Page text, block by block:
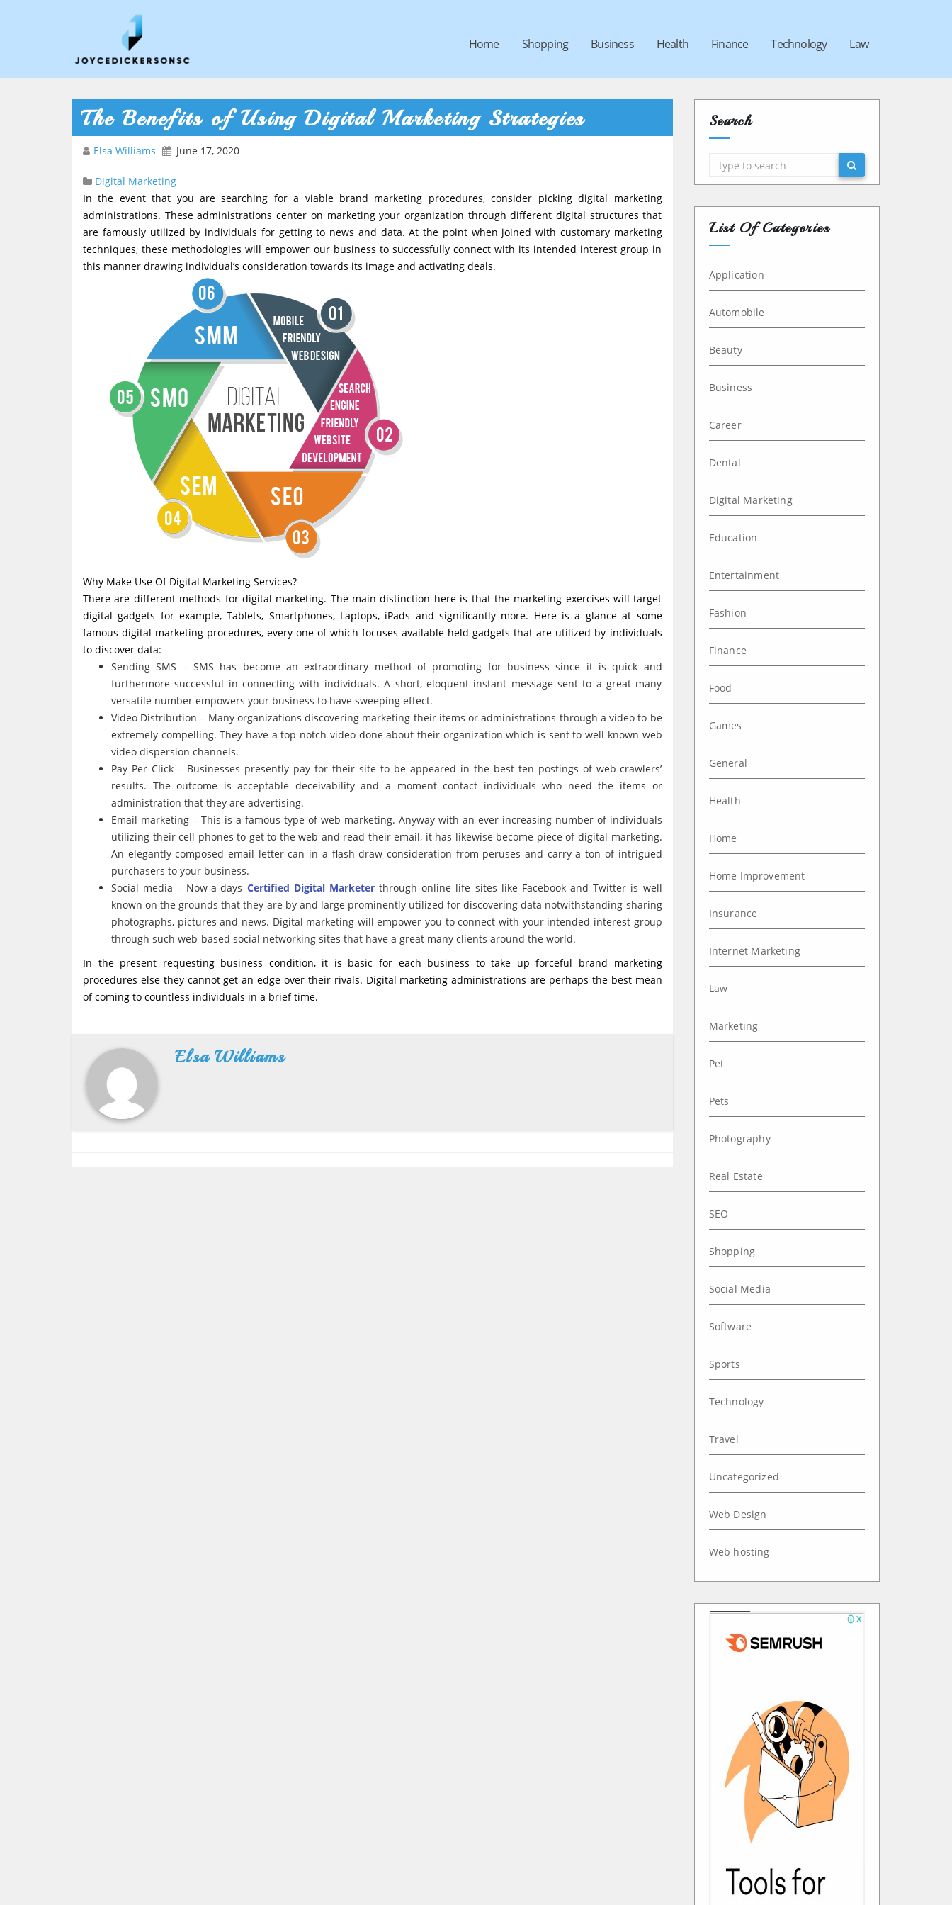
Home Shopping Business Health Finance Technology Law
The Benefits of Using Digital Marketing Strategies
Elsa Williams June 17, 2020
Digital Marketing
In the event that you are searching for a viable brand marketing procedures, consider picking digital marketing
administrations. These administrations center on marketing your organization through different digital structures that
are famously utilized by individuals for getting to news and data. At the point when joined with customary marketing
techniques, these methodologies will empower our business to successfully connect with its intended interest group in
this manner drawing individual’s consideration towards its image and activating deals.
Why Make Use Of Digital Marketing Services?
There are different methods for digital marketing. The main distinction here is that the marketing exercises will target
digital gadgets for example, Tablets, Smartphones, Laptops, iPads and significantly more. Here is a glance at some
famous digital marketing procedures, every one of which focuses available held gadgets that are utilized by individuals
to discover data:
Sending SMS – SMS has become an extraordinary method of promoting for business since it is quick and
furthermore successful in connecting with individuals. A short, eloquent instant message sent to a great many
versatile number empowers your business to have sweeping effect.
Video Distribution – Many organizations discovering marketing their items or administrations through a video to be
extremely compelling. They have a top notch video done about their organization which is sent to well known web
video dispersion channels.
Pay Per Click – Businesses presently pay for their site to be appeared in the best ten postings of web crawlers’
results. The outcome is acceptable deceivability and a moment contact individuals who need the items or
administration that they are advertising.
Email marketing – This is a famous type of web marketing. Anyway with an ever increasing number of individuals
utilizing their cell phones to get to the web and read their email, it has likewise become piece of digital marketing.
An elegantly composed email letter can in a flash draw consideration from peruses and carry a ton of intrigued
purchasers to your business.
Social media – Now-a-days Certified Digital Marketerthrough online life sites like Facebook and Twitter is well
known on the grounds that they are by and large prominently utilized for discovering data notwithstanding sharing
photographs, pictures and news. Digital marketing will empower you to connect with your intended interest group
through such web-based social networking sites that have a great many clients around the world.
In the present requesting business condition, it is basic for each business to take up forceful brand marketing
procedures else they cannot get an edge over their rivals. Digital marketing administrations are perhaps the best mean
of coming to countless individuals in a brief time.
Elsa Williams
Search
Search
List Of Categories
Application
Automobile
Beauty
Business
Career
Dental
Digital Marketing
Education
Entertainment
Fashion
Finance
Food
Games
General
Health
Home
Home Improvement
Insurance
Internet Marketing
Law
Marketing
Pet
Pets
Photography
Real Estate
SEO
Shopping
Social Media
Software
Sports
Technology
Travel
Uncategorized
Web Design
Web hosting